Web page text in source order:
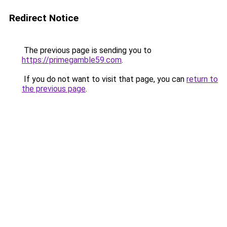
Redirect Notice
The previous page is sending you to
https://primegamble59.com.
If you do not want to visit that page, you can return to
the previous page.